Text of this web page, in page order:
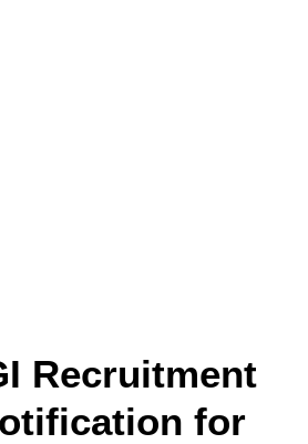
Recruitment
for